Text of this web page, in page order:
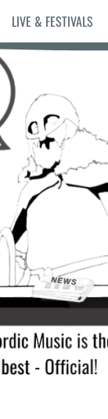
LIVE & FESTIVALS